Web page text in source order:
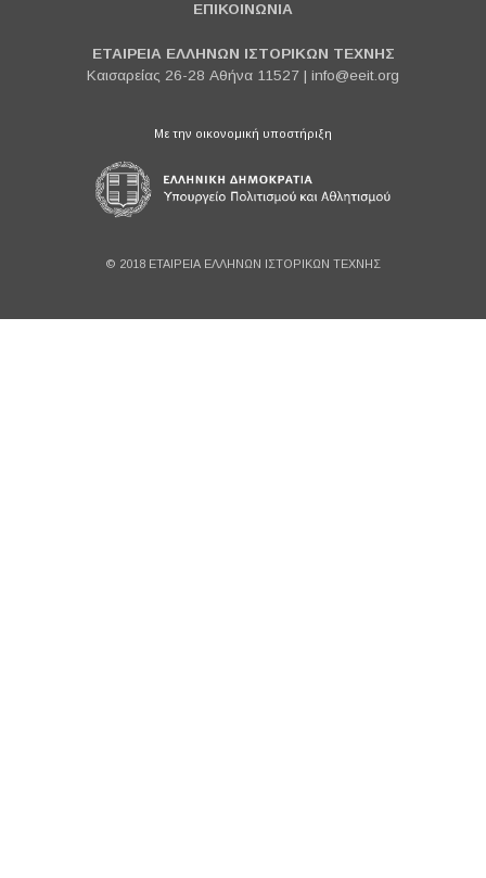
ΕΠΙΚΟΙΝΩΝΙΑ
ΕΤΑΙΡΕΙΑ ΕΛΛΗΝΩΝ ΙΣΤΟΡΙΚΩΝ ΤΕΧΝΗΣ
Καισαρείας 26-28 Αθήνα 11527 | info@eeit.org
Με την οικονομική υποστήριξη
© 2018 ΕΤΑΙΡΕΙΑ ΕΛΛΗΝΩΝ ΙΣΤΟΡΙΚΩΝ ΤΕΧΝΗΣ